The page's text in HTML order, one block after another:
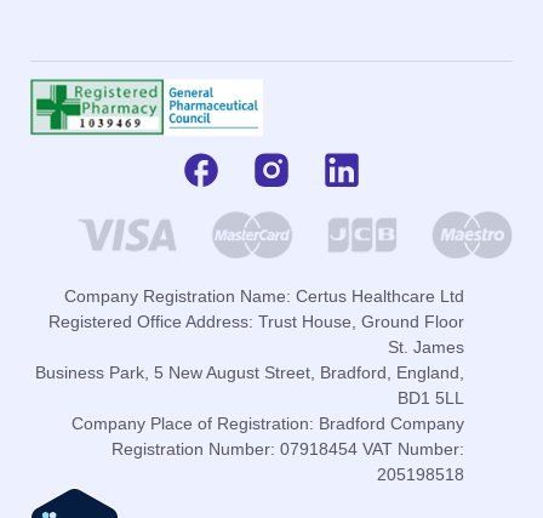
Company Registration Name: Certus Healthcare Ltd
Registered Office Address: Trust House, Ground Floor
St. James
Business Park, 5 New August Street, Bradford, England,
BD1 5LL
Company Place of Registration: Bradford Company
Registration Number: 07918454 VAT Number:
205198518